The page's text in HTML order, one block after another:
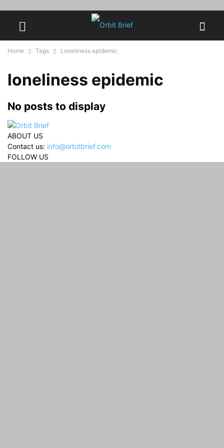
Home Tags Loneliness epidemic
loneliness epidemic
No posts to display
ABOUT US
Contact us: info@orbitbrief.com
FOLLOW US